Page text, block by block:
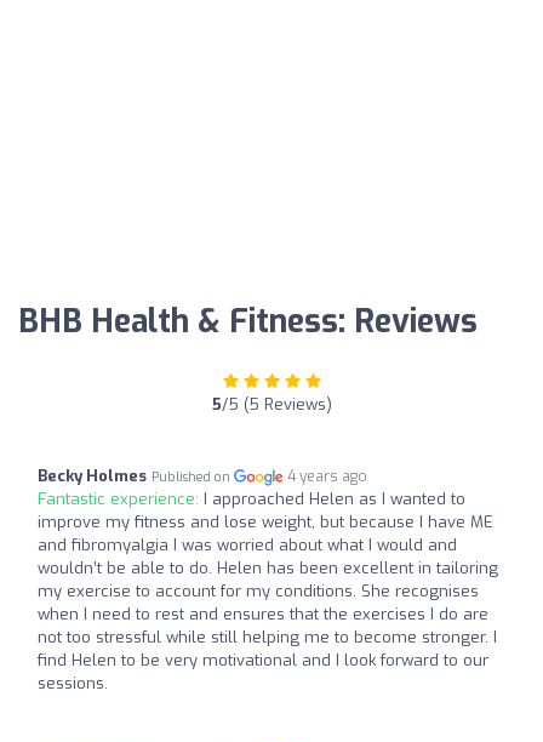
BHB Health & Fitness: Reviews
5/5 (5 Reviews)
Becky Holmes Published on 4 years ago
Fantastic experience: I approached Helen as I wanted to
improve my fitness and lose weight, but because I have ME
and fibromyalgia I was worried about what I would and
wouldn’t be able to do. Helen has been excellent in tailoring
my exercise to account for my conditions. She recognises
when I need to rest and ensures that the exercises I do are
not too stressful while still helping me to become stronger. I
find Helen to be very motivational and I look forward to our
sessions.